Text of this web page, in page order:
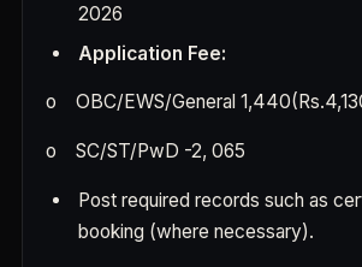
2026
Application Fee:
o OBC/EWS/General
o SC/ST/PwD -2, 065
Post required records such as
booking (where necessary).